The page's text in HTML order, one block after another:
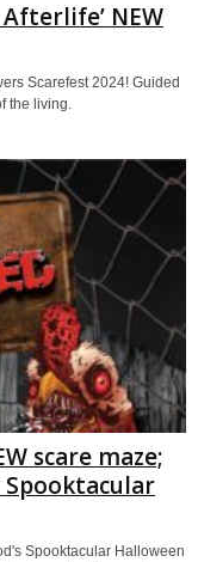
NEW
Scarefest 2024! Guided
the living.
scare maze;
Spooktacular Halloween